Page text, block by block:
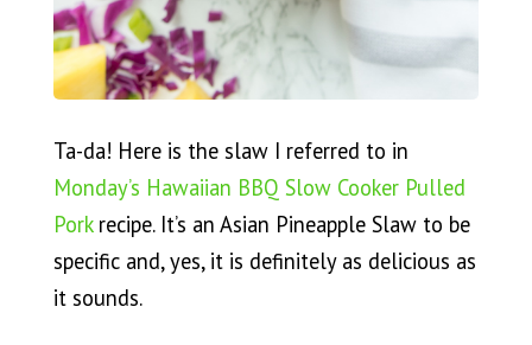
Ta-da! Here is the slaw I referred to in
Monday’s Hawaiian BBQ Slow Cooker Pulled
Porkrecipe. It’s an Asian Pineapple Slaw to be
specific and, yes, it is definitely as delicious as
it sounds.